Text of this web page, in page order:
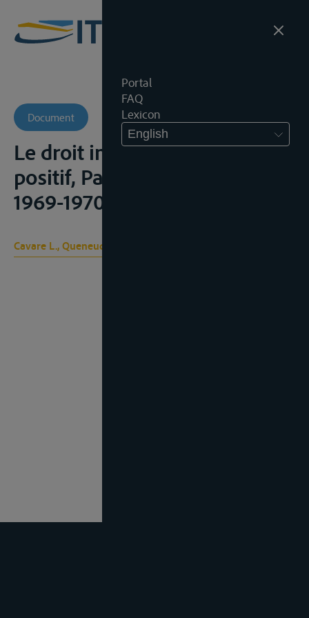
Portal
FAQ
Lexicon
English
Document
Le droit international public
positif, Paris, Ed. A Pédone,
1969-1970, t. II, 856-881
Cavare L., Queneudec J. -P.